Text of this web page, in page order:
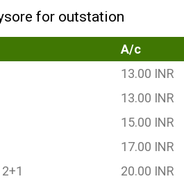
for outstation
A/c
13.00 INR
13.00 INR
15.00 INR
17.00 INR
20.00 INR